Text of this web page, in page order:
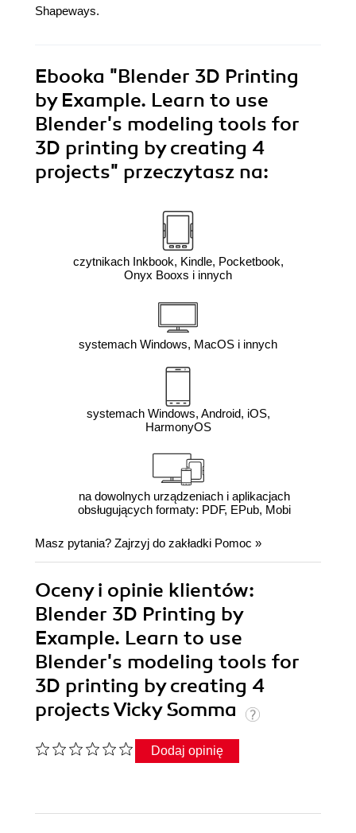
Shapeways.
Ebooka "Blender 3D Printing
by Example. Learn to use
Blender's modeling tools for
3D printing by creating 4
projects" przeczytasz na:
czytnikach Inkbook, Kindle, Pocketbook,
Onyx Booxs i innych
systemach Windows, MacOS i innych
systemach Windows, Android, iOS,
HarmonyOS
na dowolnych urządzeniach i aplikacjach
obsługujących formaty: PDF, EPub, Mobi
Masz pytania? Zajrzyj do zakładki Pomoc »
Oceny i opinie klientów:
Blender 3D Printing by
Example. Learn to use
Blender's modeling tools for
3D printing by creating 4
projects Vicky Somma
Dodaj opinię